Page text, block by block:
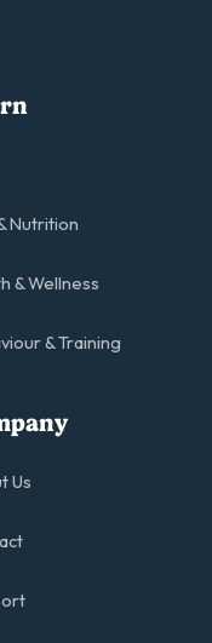
Nutrition
& Wellness
& Training
Us